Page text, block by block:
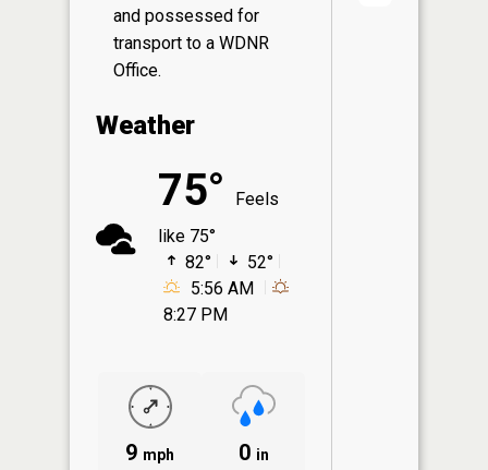
and possessed for
transport to a WDNR
Office.
Weather
75°
Feels
like 75°
82°
52°
5:56 AM
8:27 PM
9 mph
0 in